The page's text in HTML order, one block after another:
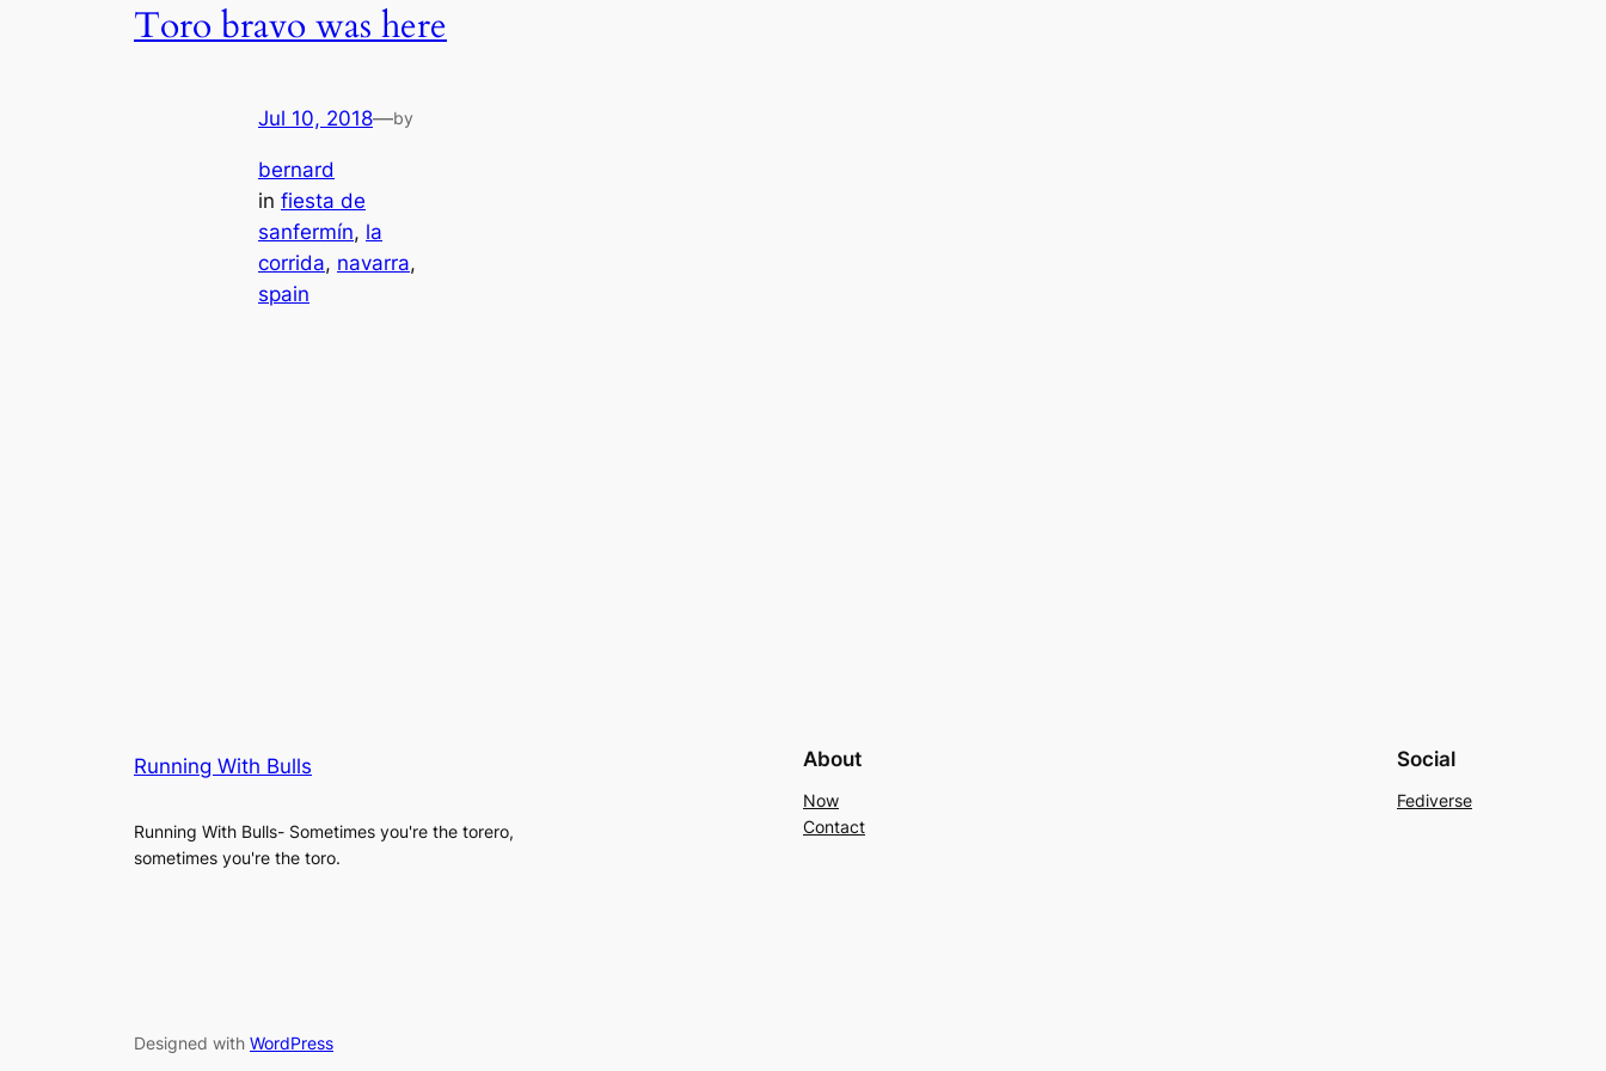
Toro bravo was here
Jul 10, 2018—by
bernard
in fiesta de
sanfermín, la
corrida, navarra
spain
Running With Bulls
Running With Bulls- Sometimes you're the torero,
sometimes you're the toro.
About
Now
Contact
Social
Fediverse
Designed with WordPress